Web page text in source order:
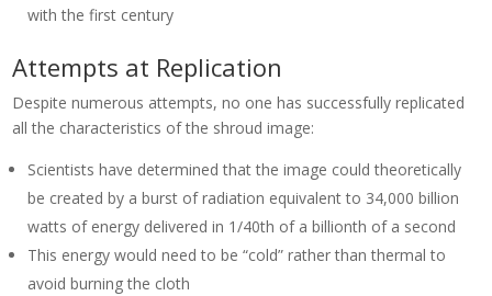
with the first century
Attempts at Replication
Despite numerous attempts, no one has successfully replicated
all the characteristics of the shroud image:
Scientists have determined that the image could theoretically
be created by a burst of radiation equivalent to 34,000 billion
watts of energy delivered in 1/40th of a billionth of a second
This energy would need to be “cold” rather than thermal to
avoid burning the cloth